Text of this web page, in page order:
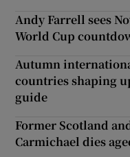
Andy Farrell sees
World Cup
Autumn
countries shaping
guide
Former Scotland
Carmichael dies